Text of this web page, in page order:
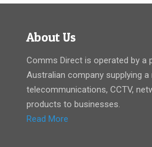
About Us
Comms Direct is operated by a
Australian company supplying
telecommunications, CCTV,
products to businesses.
Read More